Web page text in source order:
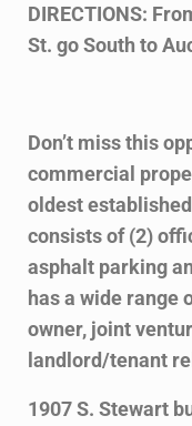
DIRECTIONS:
St. go South to
Don’t miss this
commercial
oldest
consists of (2)
asphalt parking
has a wide range
owner, joint
landlord/tenant
1907 S. Stewart